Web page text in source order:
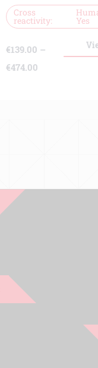
Cross
reactivity Yes
€139.00 –
€474.00